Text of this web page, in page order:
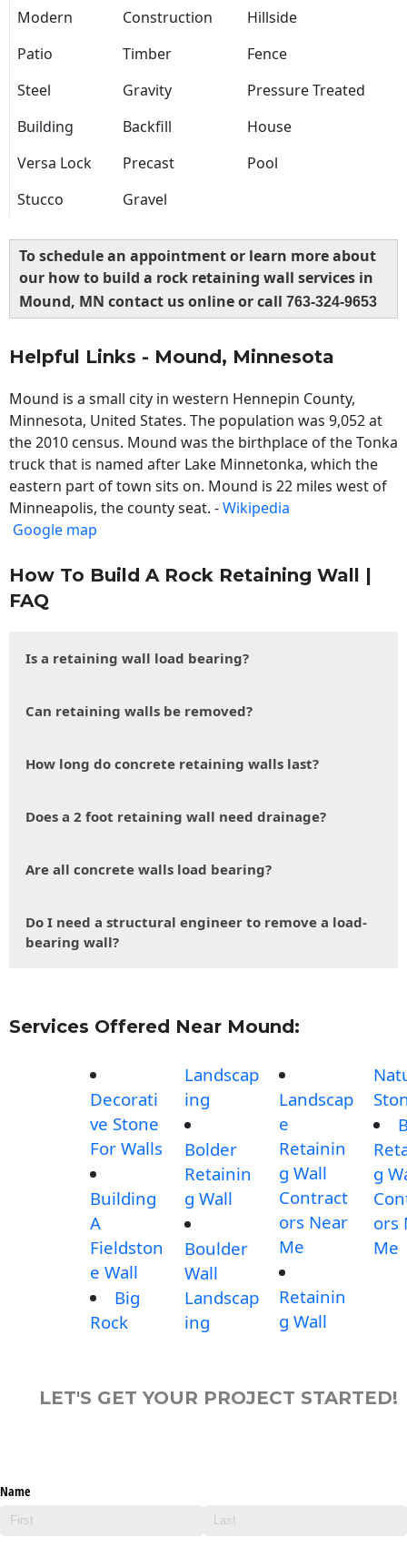
Modern Construction
Hillside
Patio
Timber
Fence
Steel
Gravity
Pressure Treated
Building
Backfill
House
Versa Lock
Precast
Pool
Stucco
Gravel
To schedule an appointment or learn more about
our how to build a rock retaining wall services in
Mound, MN contact us online or call 763-324-9653
Helpful Links - Mound, Minnesota
Mound is a small city in western Hennepin County,
Minnesota, United States. The population was 9,052 at
the 2010 census. Mound was the birthplace of the Tonka
truck that is named after Lake Minnetonka, which the
eastern part of town sits on. Mound is 22 miles west of
Minneapolis, the county seat. -Wikipedia
Google map
How To Build A Rock Retaining Wall |
FAQ
Is a retaining wall load bearing?
Can retaining walls be removed?
How long do concrete retaining walls last?
Does a 2 foot retaining wall need drainage?
Are all concrete walls load bearing?
Do I need a structural engineer to remove a load-
bearing wall?
Services Offered Near Mound:
Decorati
ve Stone
For Walls
Building
A
Fieldston
e Wall
Big
Rock
Landscap
ing
Bolder
Retainin
g Wall
Boulder
Wall
Landscap
ing
Landscap
e
Retainin
g Wall
Contract
ors Near
Me
Retainin
g Wall
g
ors
Me
LET'S GET YOUR PROJECT STARTED!
Name